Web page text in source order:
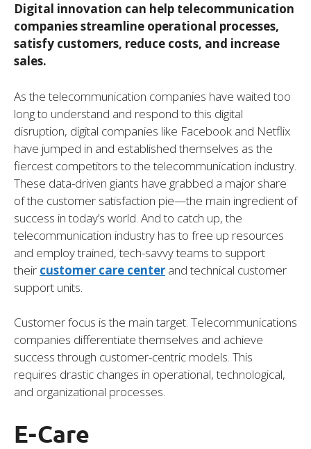
Digital innovation can help telecommunication
companies streamline operational processes,
satisfy customers, reduce costs, and increase
sales.
As the telecommunication companies have waited too
long to understand and respond to this digital
disruption, digital companies like Facebook and Netflix
have jumped in and established themselves as the
fiercest competitors to the telecommunication industry.
These data-driven giants have grabbed a major share
of the customer satisfaction pie—the main ingredient of
success in today’s world. And to catch up, the
telecommunication industry has to free up resources
and employ trained, tech-savvy teams to support
their customer care center and technical customer
support units.
Customer focus is the main target. Telecommunications
companies differentiate themselves and achieve
success through customer-centric models. This
requires drastic changes in operational, technological,
and organizational processes.
E-Care